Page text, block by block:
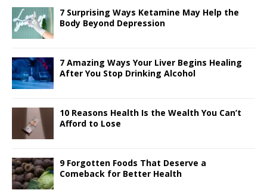
o
k
p
7 Surprising Ways Ketamine May Help the
Body Beyond Depression
7 Amazing Ways Your Liver Begins Healing
After You Stop Drinking Alcohol
10 Reasons Health Is the Wealth You Can’t
Afford to Lose
9 Forgotten Foods That Deserve a
Comeback for Better Health